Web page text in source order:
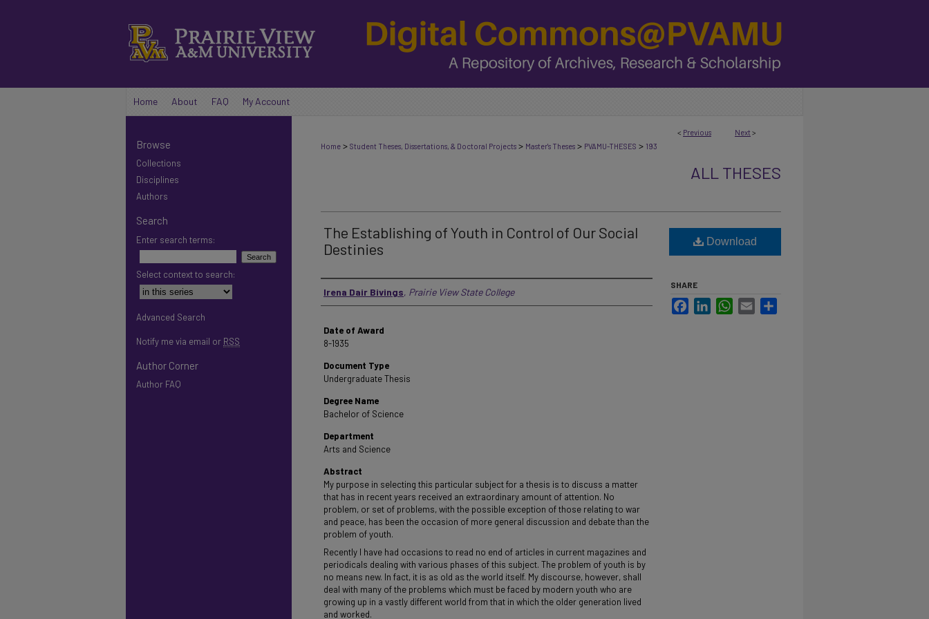
Home About FAQ My Account
< Previous Next >
Home > Student Theses, Dissertations, & Doctoral Projects > Master's Theses > PVAMU-THESES > 193
ALL THESES
The Establishing of Youth in Control of Our Social
Destinies
Author
Irena Dair Bivings, Prairie View State College
Date of Award
8-1935
Document Type
Undergraduate Thesis
Degree Name
Bachelor of Science
Department
Arts and Science
Abstract
My purpose in selecting this particular subject for a thesis is to discuss a matter
that has in recent years received an extraordinary amount of attention. No
problem, or set of problems, with the possible exception of those relating to war
and peace, has been the occasion of more general discussion and debate than the
problem of youth.
Recently I have had occasions to read no end of articles in current magazines and
periodicals dealing with various phases of this subject. The problem of youth is by
no means new. In fact, it is as old as the world itself. My discourse, however, shall
deal with many of the problems which must be faced by modern youth who are
growing up in a vastly different world from that in which the older generation lived
and worked.
Download
SHARE
FacebookLinkedInWhatsApp
Email
Browse
Collections
Disciplines
Authors
Search
Enter search terms:
Select context to search:
Advanced Search
Notify me via email or RSS
Author Corner
Author FAQ